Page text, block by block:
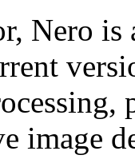
Nero
image